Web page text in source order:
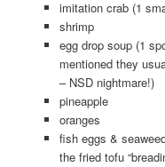
imitation crab (1
shrimp
egg drop soup (1
mentioned they
– NSD nightmare!)
pineapple
oranges
fish eggs &
the fried tofu